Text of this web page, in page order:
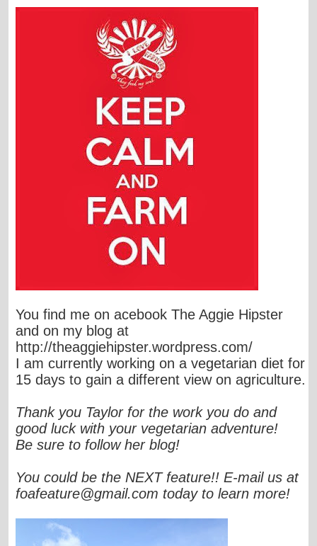
You find me on acebook The Aggie Hipster
and on my blog at
http://theaggiehipster.wordpress.com/
I am currently working on a vegetarian diet for
15 days to gain a different view on agriculture.
Thank you Taylor for the work you do and
good luck with your vegetarian adventure!
Be sure to follow her blog!
You could be the NEXT feature!! E-mail us at
foafeature@gmail.com today to learn more!